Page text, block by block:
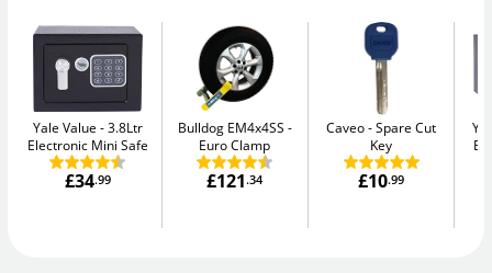
Yale Value
3.8Ltr
Electronic Mini Safe
£34.99
Bulldog EM4x4SS
Euro Clamp
£121.34
Caveo Spare Cut
Key
£10.99